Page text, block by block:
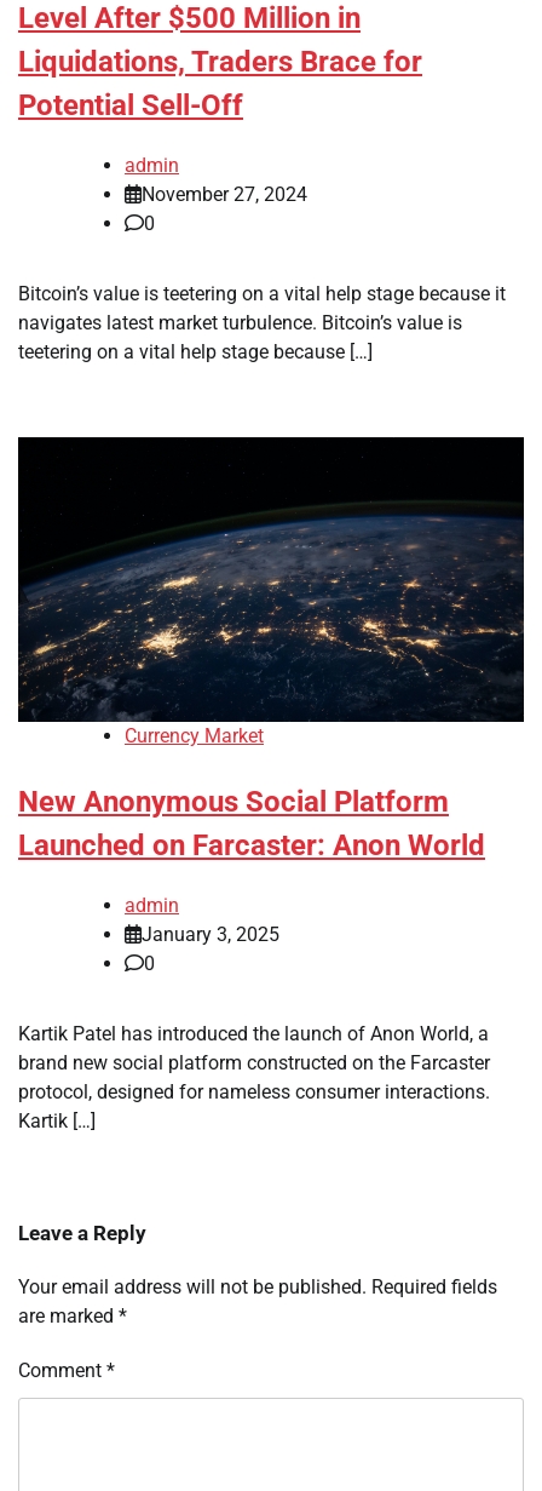
Level After $500 Million in
Liquidations, Traders Brace for
Potential Sell-Off
admin
November 27, 2024
0
Bitcoin’s value is teetering on a vital help stage because it
navigates latest market turbulence. Bitcoin’s value is
teetering on a vital help stage because […]
Currency Market
New Anonymous Social Platform
Launched on Farcaster: Anon World
admin
January 3, 2025
0
Kartik Patel has introduced the launch of Anon World, a
brand new social platform constructed on the Farcaster
protocol, designed for nameless consumer interactions.
Kartik […]
Leave a Reply
Your email address will not be published. Required fields
are marked *
Comment *